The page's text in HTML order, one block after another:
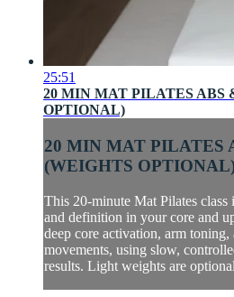
25:51
20 MIN MAT PILATES ABS
OPTIONAL)
20 MIN MAT PILATES
(WEIGHTS
This 20-minute Mat Pilates
and definition in your core and
deep core activation, arm toning,
movements, using slow,
results. Light weights are